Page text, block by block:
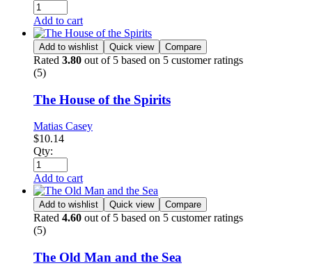
Add to cart
Add to wishlist Quick view Compare
Rated 3.80 out of 5 based on 5 customer ratings
(5)
The House of the Spirits
Matias Casey
$10.14
Qty:
Add to cart
Add to wishlist Quick view Compare
Rated 4.60 out of 5 based on 5 customer ratings
(5)
The Old Man and the Sea